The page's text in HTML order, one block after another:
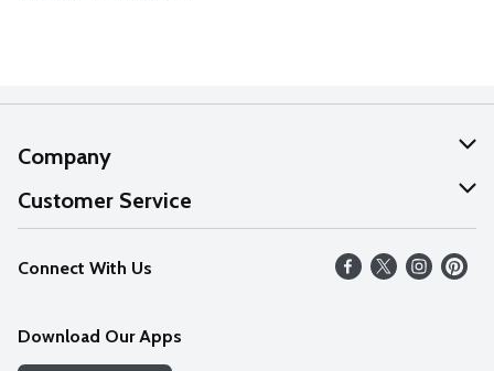
Company
About Us
Our Values
Careers
Discover
Customer Service
Help
FAQs
Connect With Us
Download Our Apps